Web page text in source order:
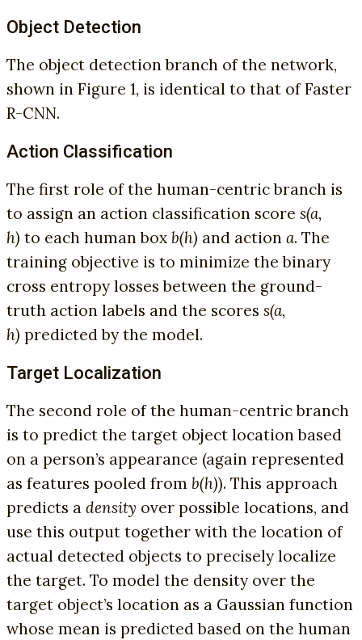
Object Detection
The object detection branch of the network,
shown in Figure 1, is identical to that of Faster
R-CNN.
Action Classification
The first role of the human-centric branch is
to assign an action classification score s(a,
h) to each human box b(h) and action a. The
training objective is to minimize the binary
cross entropy losses between the ground-
truth action labels and the scores s(a,
h) predicted by the model.
Target Localization
The second role of the human-centric branch
is to predict the target object location based
on a person’s appearance (again represented
as features pooled from b(h)). This approach
predicts a density over possible locations, and
use this output together with the location of
actual detected objects to precisely localize
the target. To model the density over the
target object’s location as a Gaussian function
whose mean is predicted based on the human